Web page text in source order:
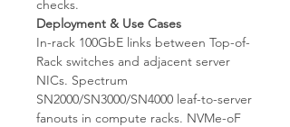
checks.
Deployment & Use Cases
In-rack 100GbE links between Top-of-
Rack switches and adjacent server
NICs. Spectrum
SN2000/SN3000/SN4000 leaf-to-server
fanouts in compute racks. NVMe-oF